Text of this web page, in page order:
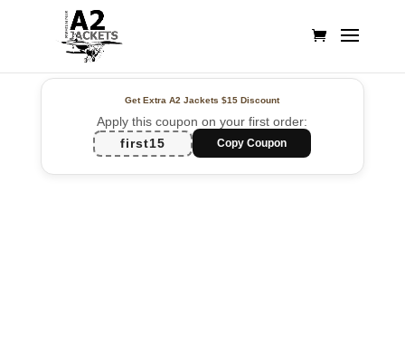
Get Extra A2 Jackets$15 Discount
Apply this coupon on your first order:
first15
Copy Coupon